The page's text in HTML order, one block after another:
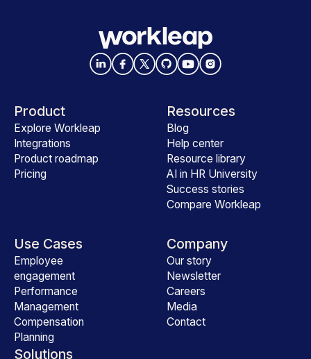
Product
Explore Workleap
Integrations
Product roadmap
Pricing
Use Cases
Employee
engagement
Performance
Management
Compensation
Planning
Solutions
Resources
Blog
Help center
Resource library
AI in HR University
Success stories
Compare Workleap
Company
Our story
Newsletter
Careers
Media
Contact